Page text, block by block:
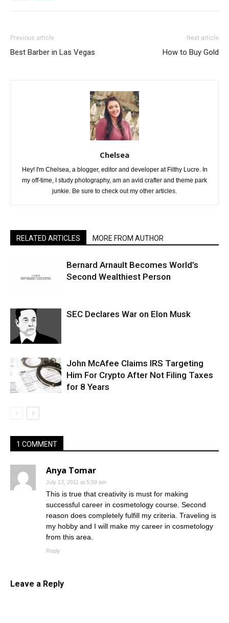
Previous article
Best Barber in Las Vegas
Next article
How to Buy Gold
Chelsea
Hey! I'm Chelsea, a blogger, editor and developer at Filthy Lucre. In
my off-time, I study photography, am an avid crafter and theme park
junkie. Be sure to check out my other articles.
RELATED ARTICLES MORE FROM AUTHOR
Bernard Arnault Becomes World’s
Second Wealthiest Person
SEC Declares War on Elon Musk
John McAfee Claims IRS Targeting
Him For Crypto After Not Filing Taxes
for 8 Years
1 COMMENT
Anya Tomar
July 13, 2011 at 5:59 am
This is true that creativity is must for making
successful career in cosmetology course. Second
reason does completely fulfill my criteria. Traveling is
my hobby and I will make my career in cosmetology
from this area.
Reply
Leave a Reply